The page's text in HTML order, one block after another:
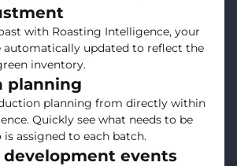
with Roasting Intelligence, your
automatically updated to reflect the
inventory.
planning
planning from directly within
Quickly see what needs to be
is assigned to each batch.
events